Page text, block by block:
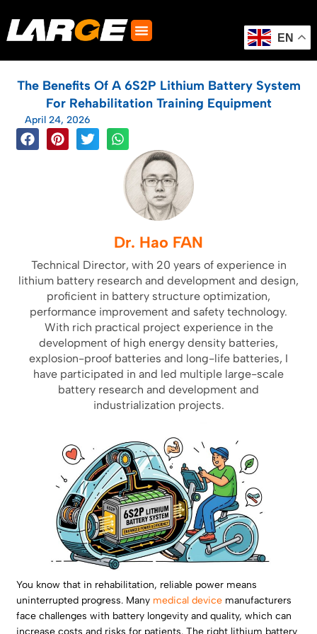
to
content
EN
The Benefits Of A 6S2P Lithium Battery System
For Rehabilitation Training Equipment
April 24, 2026
Dr. Hao FAN
Technical Director, with 20 years of experience in
lithium battery research and development and design,
proficient in battery structure optimization,
performance improvement and safety technology.
With rich practical project experience in the
development of high energy density batteries,
explosion-proof batteries and long-life batteries, I
have participated in and led multiple large-scale
battery research and development and
industrialization projects.
You know that in rehabilitation, reliable power means
uninterrupted progress. Many medical device manufacturers
face challenges with battery longevity and quality, which can